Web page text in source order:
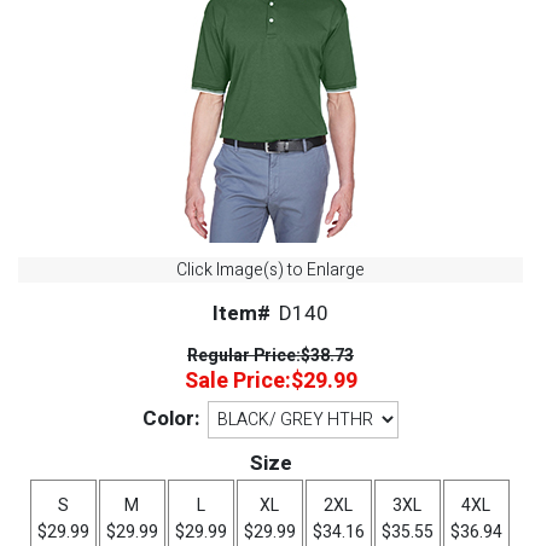
Click Image(s) to Enlarge
Item# D140
Regular Price:$38.73
Sale Price:$29.99
Color:
Size
S
$29.99
M
$29.99
L
$29.99
XL
$29.99
2XL
$34.16
3XL
$35.55
4XL
$36.94